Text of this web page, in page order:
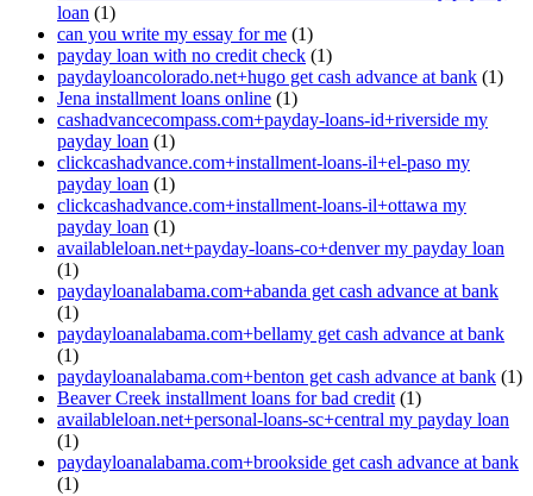
loan (1)
can you write my essay for me (1)
payday loan with no credit check (1)
paydayloancolorado.net+hugo get cash advance at bank (1)
Jena installment loans online (1)
cashadvancecompass.com+payday-loans-id+riverside my
payday loan (1)
clickcashadvance.com+installment-loans-il+el-paso my
payday loan (1)
clickcashadvance.com+installment-loans-il+ottawa my
payday loan (1)
availableloan.net+payday-loans-co+denver my payday loan
(1)
paydayloanalabama.com+abanda get cash advance at bank
(1)
paydayloanalabama.com+bellamy get cash advance at bank
(1)
paydayloanalabama.com+benton get cash advance at bank (1)
Beaver Creek installment loans for bad credit (1)
availableloan.net+personal-loans-sc+central my payday loan
(1)
paydayloanalabama.com+brookside get cash advance at bank
(1)